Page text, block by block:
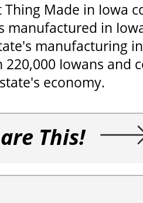
Thing Made in Iowa
manufactured in
manufacturing
Iowans and
economy.
This!